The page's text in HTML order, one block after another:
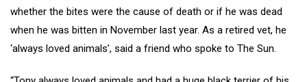
whether the bites were the cause of death or if he was dead
when he was bitten in November last year. As a retired vet, he
‘always loved animals’, said a friend who spoke to The Sun.